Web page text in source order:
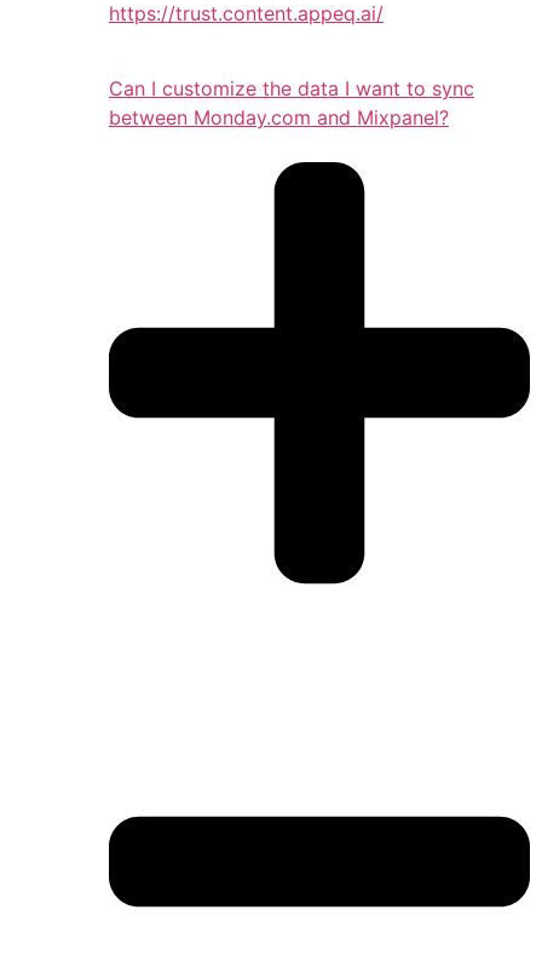
https://trust.content.appeq.ai/
Can I customize the data I want to sync
between Monday.com and Mixpanel?